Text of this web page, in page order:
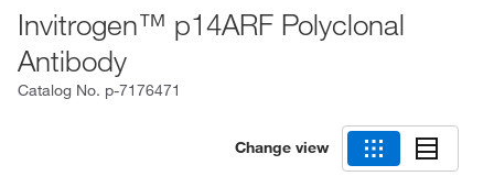
Invitrogen™ p14ARF Polyclonal
Antibody
Catalog No. p-7176471
Change view